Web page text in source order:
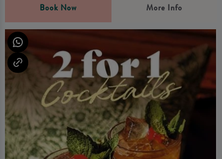
Book Now More Info